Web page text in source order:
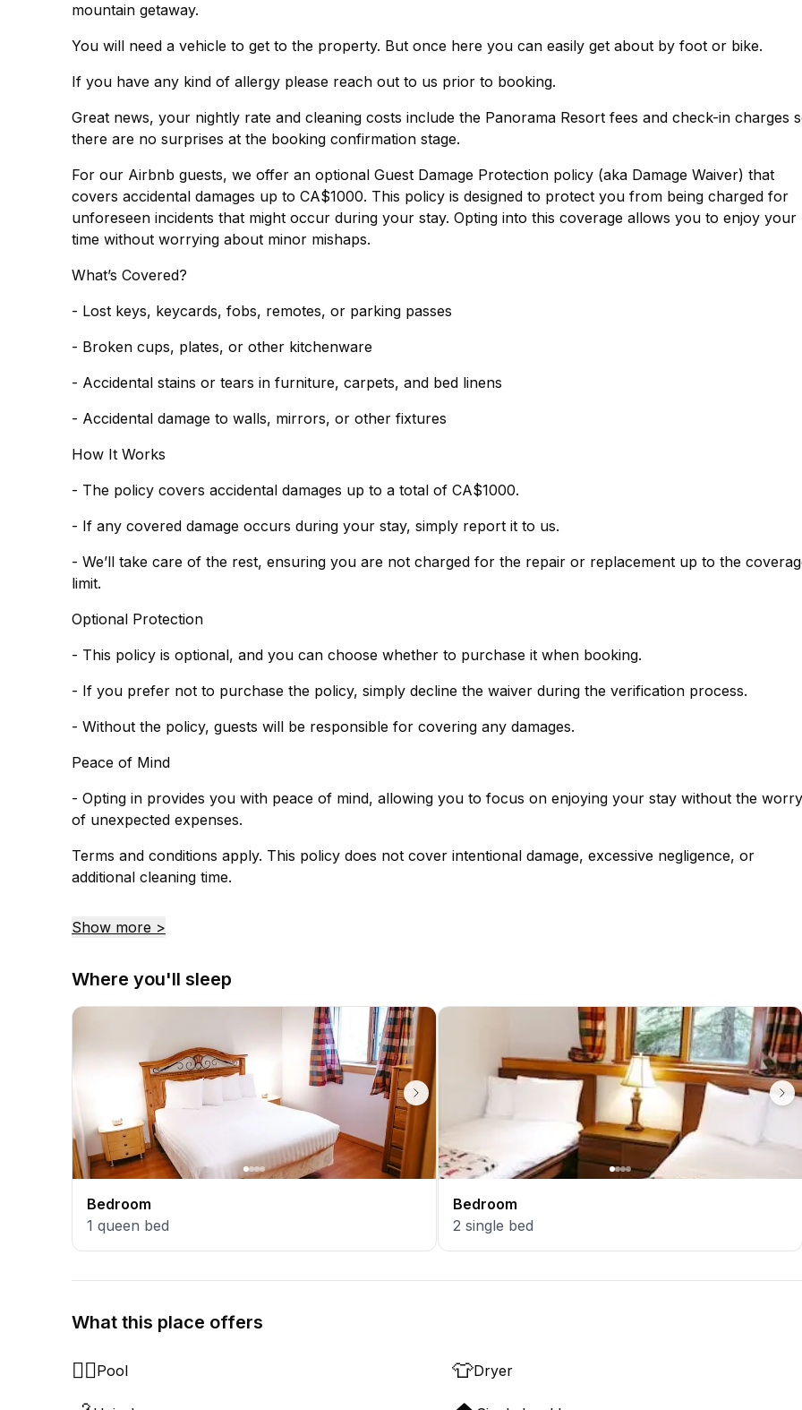
mountain getaway.
You will need a vehicle to get to the property. But once here you can easily get about by foot or bike.
If you have any kind of allergy please reach out to us prior to booking.
Great news, your nightly rate and cleaning costs include the Panorama Resort fees and check-in charges
there are no surprises at the booking confirmation stage.
For our Airbnb guests, we offer an optional Guest Damage Protection policy (aka Damage Waiver) that
covers accidental damages up to CA$1000. This policy is designed to protect you from being charged for
unforeseen incidents that might occur during your stay. Opting into this coverage allows you to enjoy your
time without worrying about minor mishaps.
What’s Covered?
- Lost keys, keycards, fobs, remotes, or parking passes
- Broken cups, plates, or other kitchenware
- Accidental stains or tears in furniture, carpets, and bed linens
- Accidental damage to walls, mirrors, or other fixtures
How It Works
- The policy covers accidental damages up to a total of CA$1000.
- If any covered damage occurs during your stay, simply report it to us.
- We’ll take care of the rest, ensuring you are not charged for the repair or replacement up to the
limit.
Optional Protection
- This policy is optional, and you can choose whether to purchase it when booking.
- If you prefer not to purchase the policy, simply decline the waiver during the verification process.
- Without the policy, guests will be responsible for covering any damages.
Peace of Mind
- Opting in provides you with peace of mind, allowing you to focus on enjoying your stay without the worry
of unexpected expenses.
Terms and conditions apply. This policy does not cover intentional damage, excessive negligence, or
additional cleaning time.
Show more >
Where you'll sleep
Bedroom
1 queen bed
Bedroom
2 single bed
What this place offers
🏊‍♂️Pool 👕Dryer